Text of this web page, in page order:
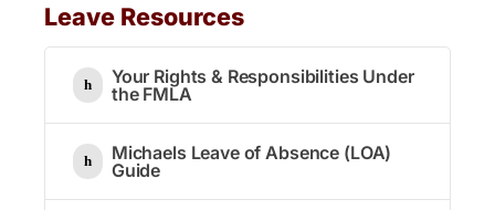
Leave Resources
Your Rights & Responsibilities Under
the FMLA
Michaels Leave of Absence (LOA)
Guide